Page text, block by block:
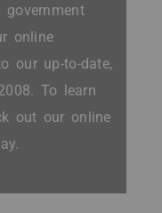
government
online
our up-to-date,
To learn
out our online